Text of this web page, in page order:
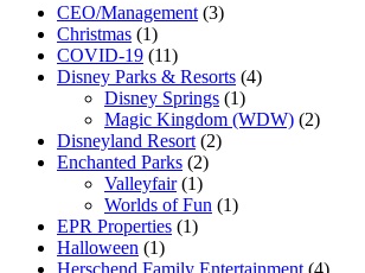
CEO/Management (3)
Christmas (1)
COVID-19 (11)
Disney Parks & Resorts (4)
Disney Springs (1)
Magic Kingdom (WDW) (2)
Disneyland Resort (2)
Enchanted Parks (2)
Valleyfair(1)
Worlds of Fun (1)
EPR Properties (1)
Halloween (1)
Herschend Family Entertainment (4)